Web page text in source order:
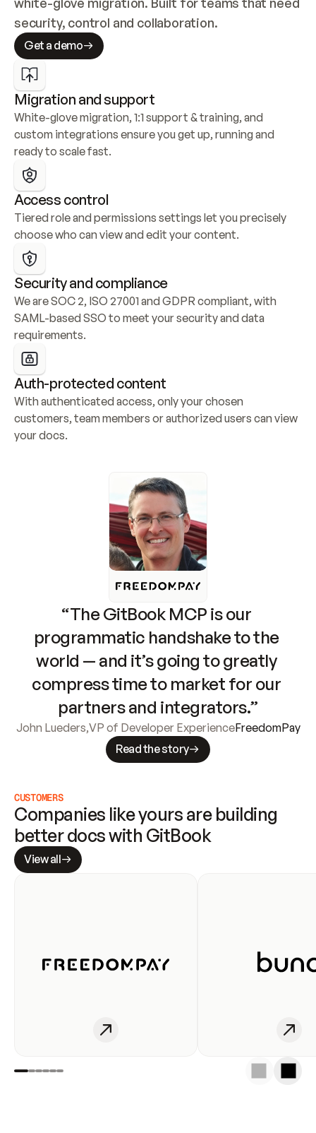
security, control and collaboration.
Get a demo
Migration and support
White-glove migration, 1:1 support & training, and
custom integrations ensure you get up, running and
ready to scale fast.
Access control
Tiered role and permissions settings let you precisely
choose who can view and edit your content.
Security and compliance
We are SOC 2, ISO 27001 and GDPR compliant, with
SAML-based SSO to meet your security and data
requirements.
Auth-protected content
With authenticated access, only your chosen
customers, team members or authorized users can view
your docs.
“The GitBook MCP is our
programmatic handshake to the
world — and it’s going to greatly
compress time to market for our
partners and integrators.”
John Lueders,VP of Developer ExperienceFreedomPay
Read the story
CUSTOMERS
Companies like yours are building
better docs with GitBook
View all